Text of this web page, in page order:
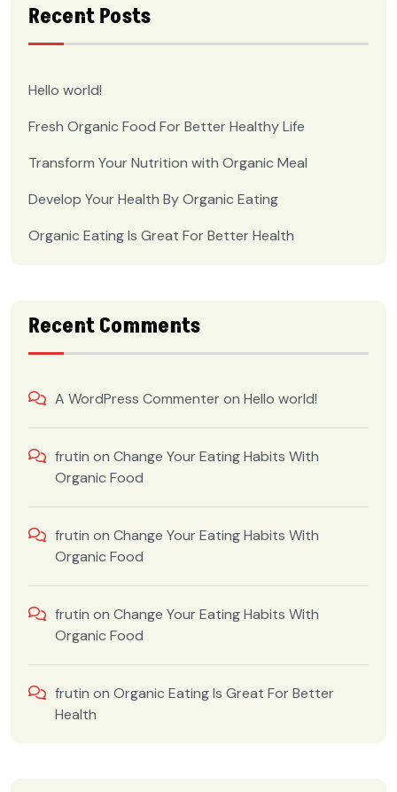
Recent Posts
Hello world!
Fresh Organic Food For Better Healthy Life
Transform Your Nutrition with Organic Meal
Develop Your Health By Organic Eating
Organic Eating Is Great For Better Health
Recent Comments
A WordPress Commenter on Hello world!
frutin on Change Your Eating Habits With
Organic Food
frutin on Change Your Eating Habits With
Organic Food
frutin on Change Your Eating Habits With
Organic Food
frutin on Organic Eating Is Great For Better
Health